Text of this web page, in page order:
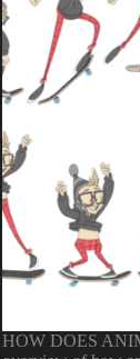
HOW DOES